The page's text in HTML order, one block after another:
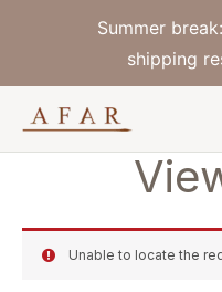
Summer
shipping
Unable to locate the